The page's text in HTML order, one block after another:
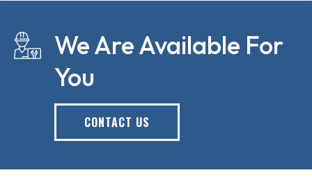
We Are Available For
You
CONTACT US